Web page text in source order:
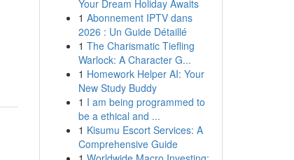
Your Dream Holiday Awaits
1 Abonnement IPTV dans
2026 : Un Guide Détaillé
1 The Charismatic Tiefling
Warlock: A Character G...
1 Homework Helper AI: Your
New Study Buddy
1 I am being programmed to
be a ethical and ...
1 Kisumu Escort Services: A
Comprehensive Guide